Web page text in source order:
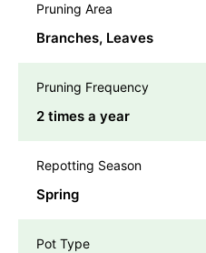
Pruning Area
Branches, Leaves
Pruning Frequency
2 times a year
Repotting Season
Spring
Pot Type